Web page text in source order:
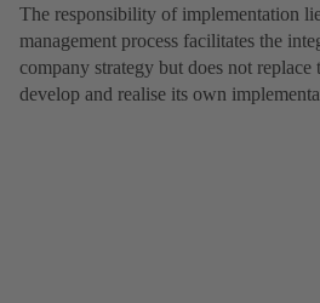
The responsibility of implementation
management process facilitates the
company strategy but does not
develop and realise its own